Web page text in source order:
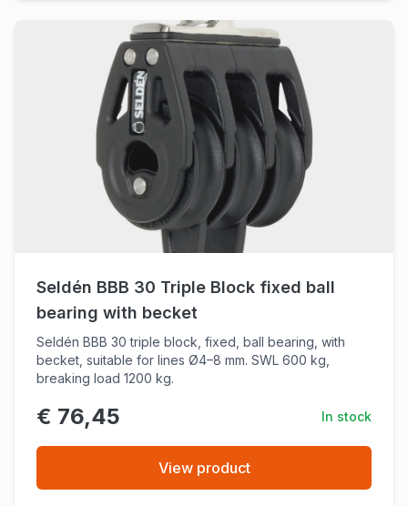
Seldén BBB 30 Triple Block fixed ball
bearing with becket
Seldén BBB 30 triple block, fixed, ball bearing, with
becket, suitable for lines Ø4–8 mm. SWL 600 kg,
breaking load 1200 kg.
€ 76,45 In stock
View product